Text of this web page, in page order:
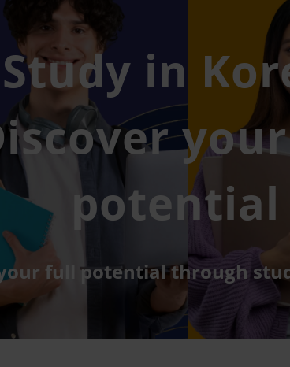
Study in
potential
full potential through